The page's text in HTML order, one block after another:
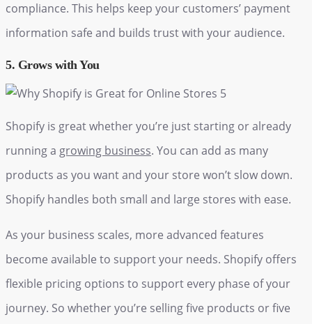
compliance. This helps keep your customers’ payment
information safe and builds trust with your audience.
5. Grows with You
Shopify is great whether you’re just starting or already
running a growing business. You can add as many
products as you want and your store won’t slow down.
Shopify handles both small and large stores with ease.
As your business scales, more advanced features
become available to support your needs. Shopify offers
flexible pricing options to support every phase of your
journey. So whether you’re selling five products or five